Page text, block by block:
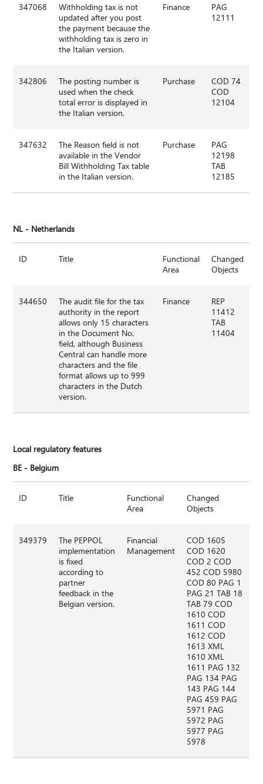
347068
Withholding tax is not
updated after you post
the payment because the
withholding tax is zero in
the Italian version.
Finance
PAG
12111
342806
The posting number is
used when the check
total error is displayed in
the Italian version.
Purchase
COD 74
COD
12104
347632
The Reason field is not
available in the Vendor
Bill Withholding Tax table
in the Italian version.
Purchase
PAG
12198
TAB
12185
NL - Netherlands
ID Title
Functional
Area
Changed
Objects
344650
The audit file for the tax
authority in the report
allows only 15 characters
in the Document No.
field, although Business
Central can handle more
characters and the file
format allows up to 999
characters in the Dutch
version.
Finance
REP
11412
TAB
11404
Local regulatory features
BE - Belgium
ID Title
Functional
Area
Changed
Objects
349379
The PEPPOL
implementation
is fixed
according to
partner
feedback in the
Belgian version.
Financial
Management
COD 1605
COD 1620
COD 2 COD
452 COD 5980
COD 80 PAG 1
PAG 21 TAB 18
TAB 79 COD
1610 COD
1611 COD
1612 COD
1613 XML
1610 XML
1611 PAG 132
PAG 134 PAG
143 PAG 144
PAG 459 PAG
5971 PAG
5972 PAG
5977 PAG
5978